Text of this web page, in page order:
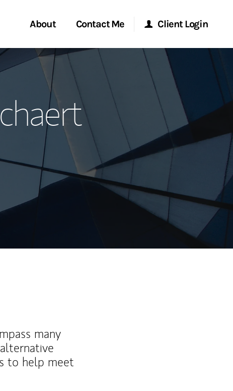
About
Global
Contact Me
Start a Conversation
Location
Client Login
Morgan Stanley Online
Morgan Stanley at Work
Research Portal
Matrix
many
to help meet